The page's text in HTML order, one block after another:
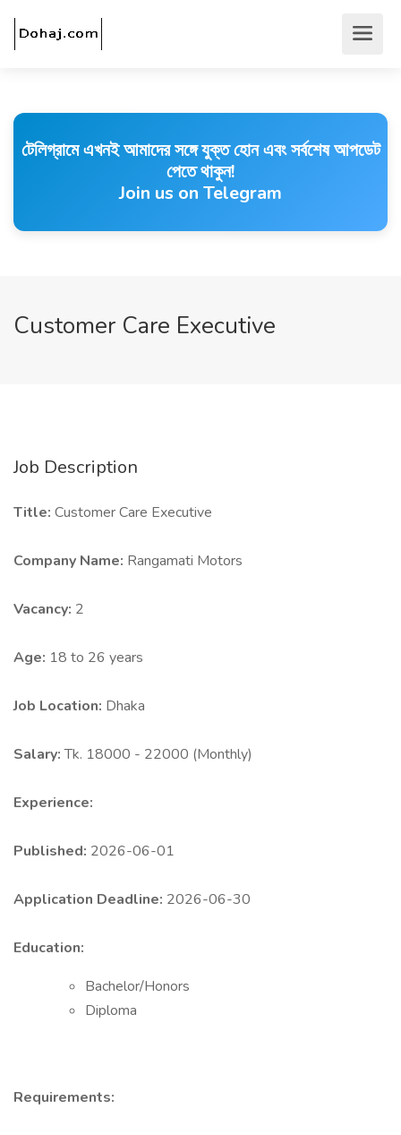
টেলিগ্রামে এখনই আমাদের সঙ্গে যুক্ত হোন এবং সর্বশেষ আপডেট
পেতে থাকুন!
Join us on Telegram
Customer Care Executive
Job Description
Title: Customer Care Executive
Company Name: Rangamati Motors
Vacancy: 2
Age: 18 to 26 years
Job Location: Dhaka
Salary:Tk. 18000 - 22000 (Monthly)
Experience:
Published: 2026-06-01
Application Deadline: 2026-06-30
Education:
Bachelor/Honors
Diploma
Requirements: